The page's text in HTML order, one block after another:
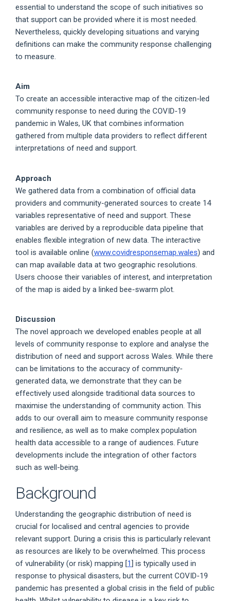
essential to understand the scope of such initiatives so
that support can be provided where it is most needed.
Nevertheless, quickly developing situations and varying
definitions can make the community response challenging
to measure.
Aim
To create an accessible interactive map of the citizen-led
community response to need during the COVID-19
pandemic in Wales, UK that combines information
gathered from multiple data providers to reflect different
interpretations of need and support.
Approach
We gathered data from a combination of official data
providers and community-generated sources to create 14
variables representative of need and support. These
variables are derived by a reproducible data pipeline that
enables flexible integration of new data. The interactive
tool is available online (www.covidresponsemap.wales) and
can map available data at two geographic resolutions.
Users choose their variables of interest, and interpretation
of the map is aided by a linked bee-swarm plot.
Discussion
The novel approach we developed enables people at all
levels of community response to explore and analyse the
distribution of need and support across Wales. While there
can be limitations to the accuracy of community-
generated data, we demonstrate that they can be
effectively used alongside traditional data sources to
maximise the understanding of community action. This
adds to our overall aim to measure community response
and resilience, as well as to make complex population
health data accessible to a range of audiences. Future
developments include the integration of other factors
such as well-being.
Background
Understanding the geographic distribution of need is
crucial for localised and central agencies to provide
relevant support. During a crisis this is particularly relevant
as resources are likely to be overwhelmed. This process
of vulnerability (or risk) mapping [1] is typically used in
response to physical disasters, but the current COVID-19
pandemic has presented a global crisis in the field of public